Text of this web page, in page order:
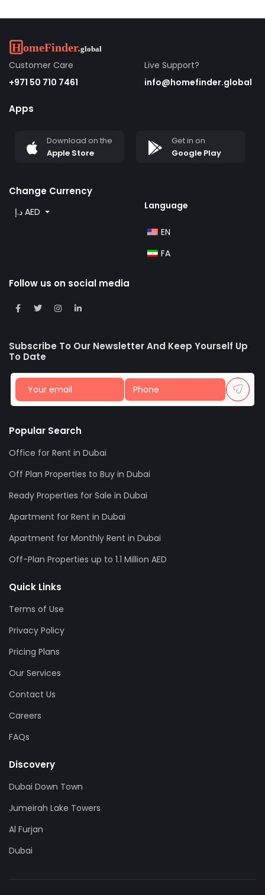
Customer Care
+971 50 710 7461
Live Support?
info@homefinder.global
Apps
Download on the
Apple Store
Get in on
Google Play
Change Currency
د.إ AED
Language
EN
FA
Follow us on social media
Subscribe To Our Newsletter And Keep Yourself Up
To Date
Popular Search
Office for Rent in Dubai
Off Plan Properties to Buy in Dubai
Ready Properties for Sale in Dubai
Apartment for Rent in Dubai
Apartment for Monthly Rent in Dubai
Off-Plan Properties up to 1.1 Million AED
Quick Links
Terms of Use
Privacy Policy
Pricing Plans
Our Services
Contact Us
Careers
FAQs
Discovery
Dubai Down Town
Jumeirah Lake Towers
Al Furjan
Dubai